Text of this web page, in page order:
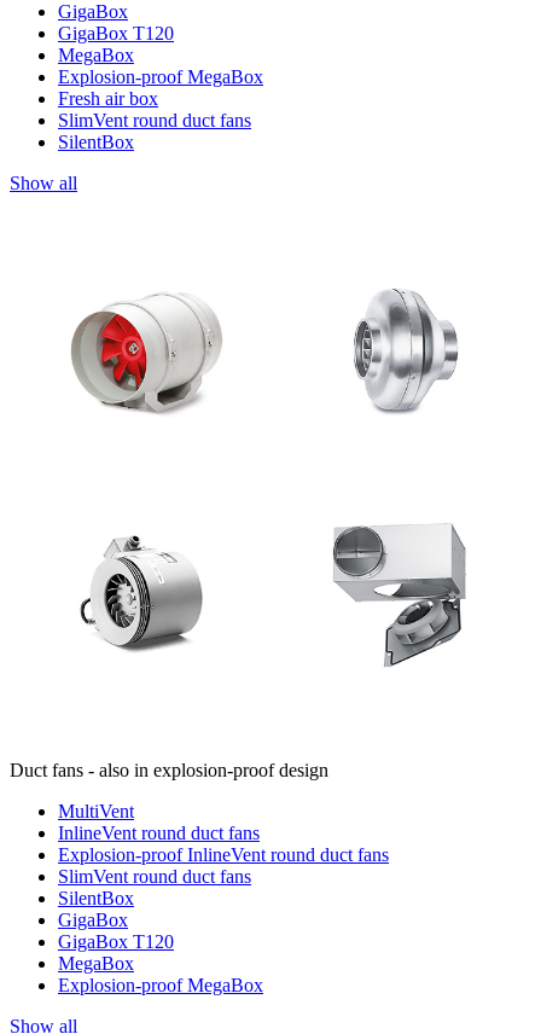
GigaBox
GigaBox T120
MegaBox
Explosion-proof MegaBox
Fresh air box
SlimVent round duct fans
SilentBox
Show all
Duct fans - also in explosion-proof design
MultiVent
InlineVent round duct fans
Explosion-proof InlineVent round duct fans
SlimVent round duct fans
SilentBox
GigaBox
GigaBox T120
MegaBox
Explosion-proof MegaBox
Show all